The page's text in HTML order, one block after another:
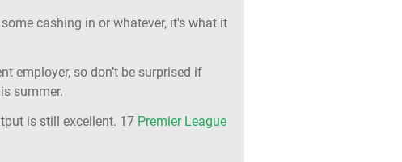
cashing in or whatever, it's what it
employer, so don’t be surprised if
summer.
is still excellent. 17 Premier League